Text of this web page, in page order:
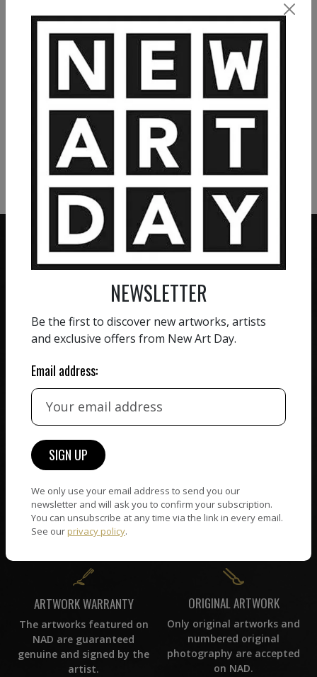
4 860€ 2 200€
VIEW MORE PAINTING
VIEW MORE PHOTOGRAPHY
VIEW MORE SCULPTURE
ZERO COMMISSION
We believe in artists
receiving the full value of
commission on sales.
HAND-PICKED ARTISTS
All artists featured on
WORLD WIDE COMMUNITY
connect — wherever they
are. No hassle, NAD takes
care of it all.
need help in any way, our
support team will reply
within 24 hours.
ARTWORK WARRANTY
The artworks featured on
NAD are guaranteed
genuine and signed by the
artist.
ORIGINAL ARTWORK
Only original artworks and
numbered original
photography are accepted
on NAD.
NEWSLETTER
Be the first to discover new artworks, artists
and exclusive offers from New Art Day.
Email address:
We only use your email address to send you our
newsletter and will ask you to confirm your subscription.
You can unsubscribe at any time via the link in every email.
See our privacy policy.